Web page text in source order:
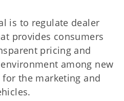
is to regulate dealer
provides consumers
pricing and
among new
the marketing and